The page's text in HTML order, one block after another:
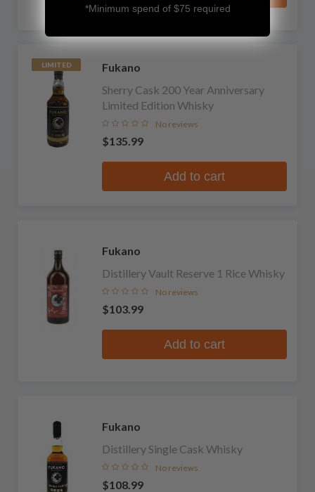
LIMITED
Fukano
Sherry Cask 200 Year Anniversary
Limited Edition Whisky
No reviews
$135.99
Add to cart
Fukano
Distillery Vault Reserve 1 Rice Whisky
No reviews
$103.99
Add to cart
Fukano
Distillery Single Cask Whisky
No reviews
$108.99
*Minimum spend of $75 required